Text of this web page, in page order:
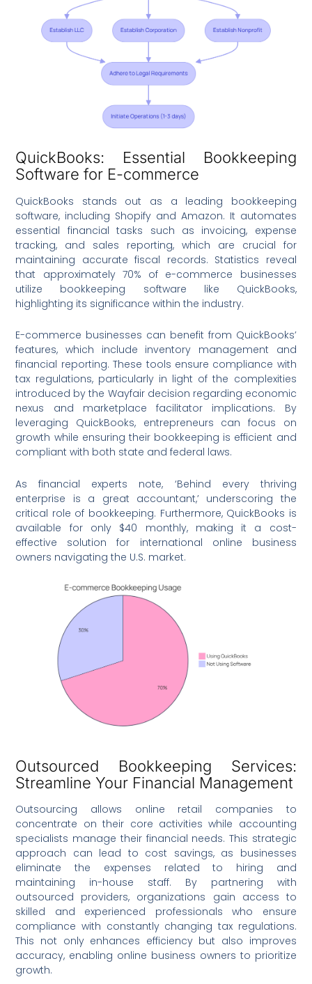
QuickBooks: Essential Bookkeeping
Software for E-commerce
QuickBooks stands out as a leading bookkeeping
software, including Shopify and Amazon. It automates
essential financial tasks such as invoicing, expense
tracking, and sales reporting, which are crucial for
maintaining accurate fiscal records. Statistics reveal
that approximately 70% of e-commerce businesses
utilize bookkeeping software like QuickBooks,
highlighting its significance within the industry.
E-commerce businesses can benefit from QuickBooks’
features, which include inventory management and
financial reporting. These tools ensure compliance with
tax regulations, particularly in light of the complexities
introduced by the Wayfair decision regarding economic
nexus and marketplace facilitator implications. By
leveraging QuickBooks, entrepreneurs can focus on
growth while ensuring their bookkeeping is efficient and
compliant with both state and federal laws.
As financial experts note, ‘Behind every thriving
enterprise is a great accountant,’ underscoring the
critical role of bookkeeping. Furthermore, QuickBooks is
available for only $40 monthly, making it a cost-
effective solution for international online business
owners navigating the U.S. market.
Outsourced Bookkeeping Services:
Streamline Your Financial Management
Outsourcing allows online retail companies to
concentrate on their core activities while accounting
specialists manage their financial needs. This strategic
approach can lead to cost savings, as businesses
eliminate the expenses related to hiring and
maintaining in-house staff. By partnering with
outsourced providers, organizations gain access to
skilled and experienced professionals who ensure
compliance with constantly changing tax regulations.
This not only enhances efficiency but also improves
accuracy, enabling online business owners to prioritize
growth.